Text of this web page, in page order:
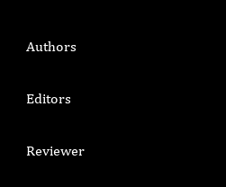
Authors
Editors
Reviewer